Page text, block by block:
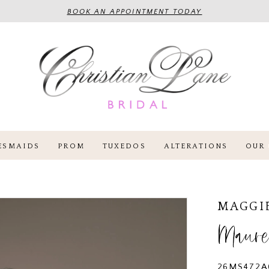
BOOK AN APPOINTMENT TODAY
PROM TUXEDOS ALTERATIONS OUR